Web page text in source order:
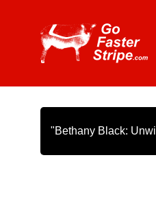
"Bethany Black: